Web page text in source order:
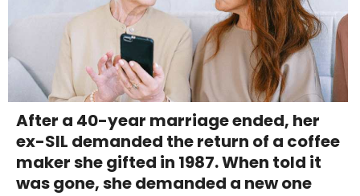
After a 40-year marriage ended, her
ex-SIL demanded the return of a coffee
maker she gifted in 1987. When told it
was gone, she demanded a new one